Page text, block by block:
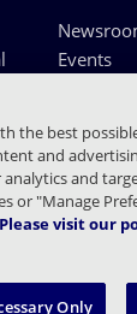
Events
Blog
the best
and
and
or "Manage
Please visit our
Only